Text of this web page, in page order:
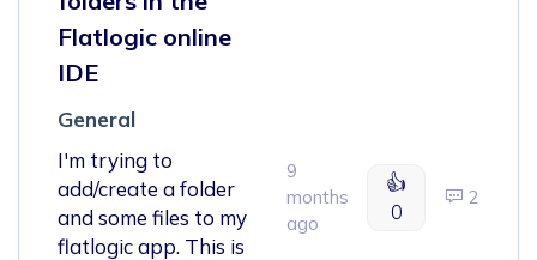
Flatlogic online
IDE
General
I'm trying to
add/create a folder
and some files to my
flatlogic app. This is
9
months
ago
👍
0
2